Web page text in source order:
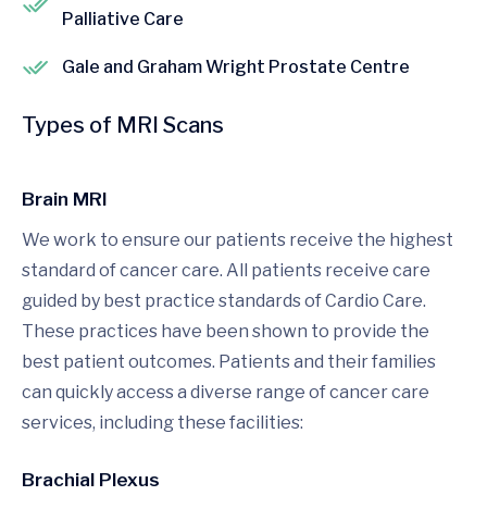
Palliative Care
Gale and Graham Wright Prostate Centre
Types of MRI Scans
Brain MRI
We work to ensure our patients receive the highest
standard of cancer care. All patients receive care
guided by best practice standards of Cardio Care.
These practices have been shown to provide the
best patient outcomes. Patients and their families
can quickly access a diverse range of cancer care
services, including these facilities:
Brachial Plexus